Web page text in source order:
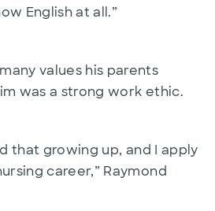
English at all.”
values his parents
was a strong work ethic.
that growing up, and I apply
career,” Raymond